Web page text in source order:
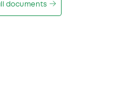
documents